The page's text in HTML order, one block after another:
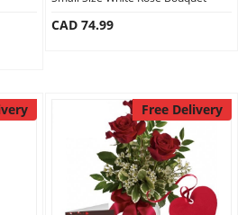
CAD 74.99
Free Delivery